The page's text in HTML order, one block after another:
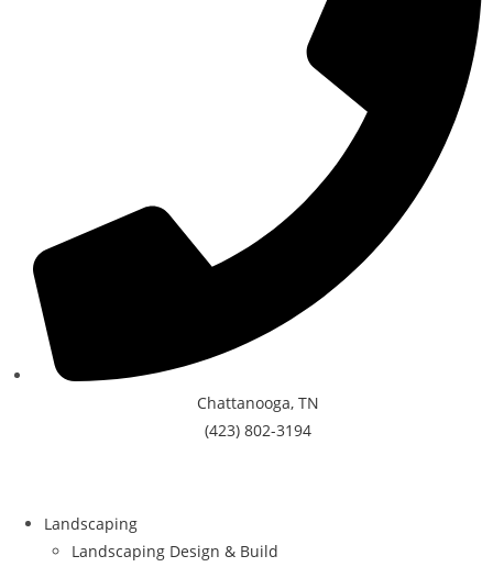
Chattanooga, TN
(423) 802-3194
Landscaping
Landscaping Design & Build